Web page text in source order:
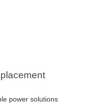
power solutions